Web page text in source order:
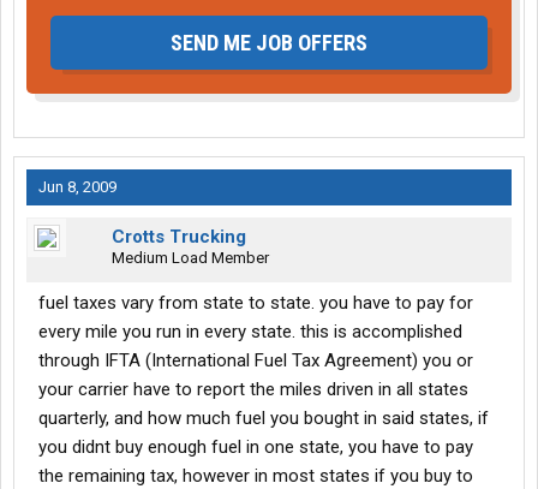
SEND ME JOB OFFERS
Jun 8, 2009
Crotts Trucking
Medium Load Member
fuel taxes vary from state to state. you have to pay for
every mile you run in every state. this is accomplished
through IFTA (International Fuel Tax Agreement) you or
your carrier have to report the miles driven in all states
quarterly, and how much fuel you bought in said states, if
you didnt buy enough fuel in one state, you have to pay
the remaining tax, however in most states if you buy to